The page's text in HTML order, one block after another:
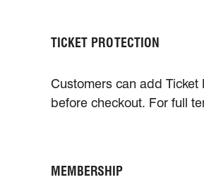
TICKET PROTECTION
Customers can add
before checkout. For full
MEMBERSHIP